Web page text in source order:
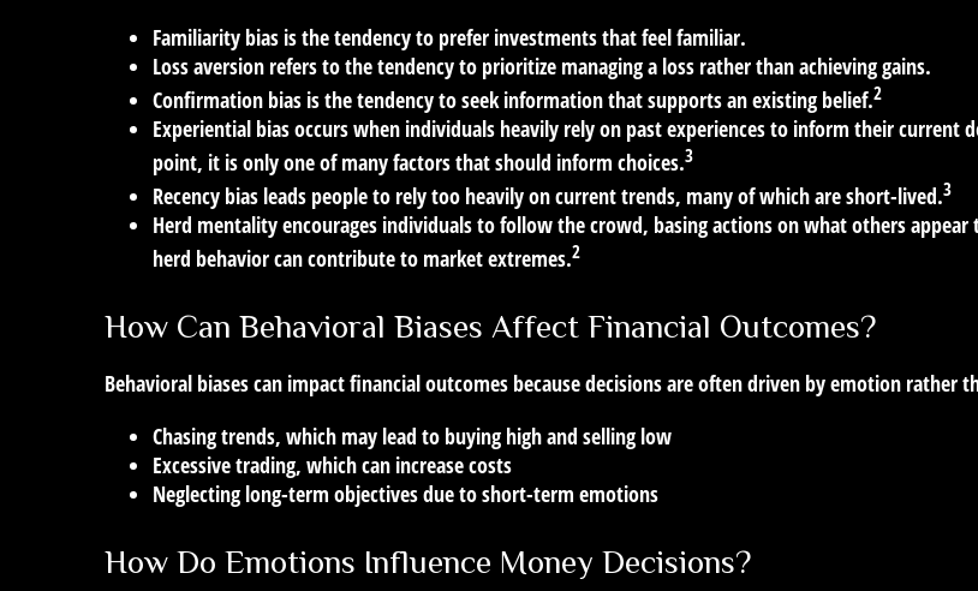
Familiarity bias is the tendency to prefer investments that feel familiar.
Loss aversion refers to the tendency to prioritize managing a loss rather than achieving gains.
Confirmation bias is the tendency to seek information that supports an existing belief.2
Experiential biasoccurs when individuals heavily rely on past experiences to inform their current
point, it is only one of many factors that should inform choices.3
Recency bias leads people to rely too heavily on current trends, many of which are short-lived.3
Herd mentalityencourages individuals to follow the crowd, basing actions on what others
herd behavior can contribute to market extremes.2
How Can Behavioral Biases Affect Financial Outcomes?
Behavioral biases can impact financial outcomes because decisions are often driven by emotion rather
Chasing trends, which may lead to buying high and selling low
Excessive trading, which can increase costs
Neglecting long-term objectives due to short-term emotions
How Do Emotions Influence Money Decisions?